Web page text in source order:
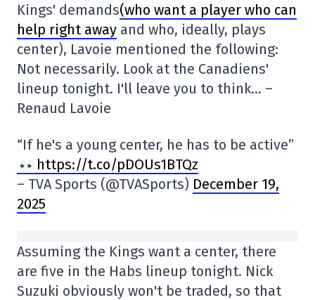
Kings' demands(who want a player who can
help right away and who, ideally, plays
center), Lavoie mentioned the following:
Not necessarily. Look at the Canadiens'
lineup tonight. I'll leave you to think… –
Renaud Lavoie
“If he's a young center, he has to be active”
https://t.co/pDOUs1BTQz
– TVA Sports (@TVASports) December 19,
2025
Assuming the Kings want a center, there
are five in the Habs lineup tonight. Nick
Suzuki obviously won't be traded, so that